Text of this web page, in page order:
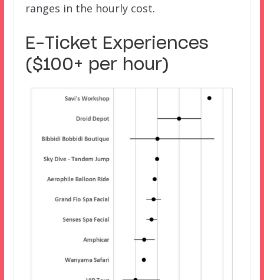
ranges in the hourly cost.
E-Ticket Experiences
($100+ per hour)